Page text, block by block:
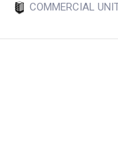
COMMERCIAL